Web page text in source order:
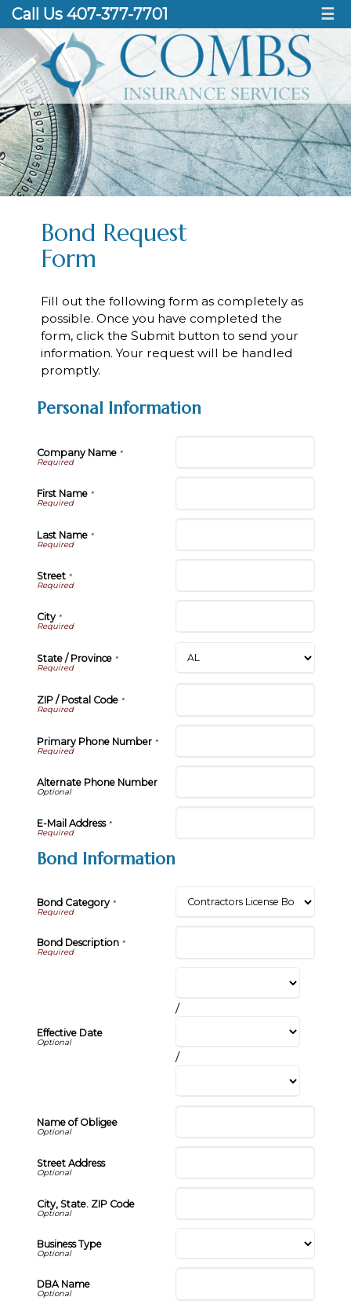
Call Us 407-377-7701 ☰
Bond Request
Form
Fill out the following form as completely as
possible. Once you have completed the
form, click the Submit button to send your
information. Your request will be handled
promptly.
Personal Information
Company Name*
First Name*
Last Name*
Street*
City*
State / Province*
ZIP / Postal Code*
Primary Phone Number*
Alternate Phone Number
E-Mail Address*
Bond Information
Bond Category*
Bond Description*
Effective Date
/
/
Name of Obligee
Street Address
City, State. ZIP Code
Business Type
DBA Name